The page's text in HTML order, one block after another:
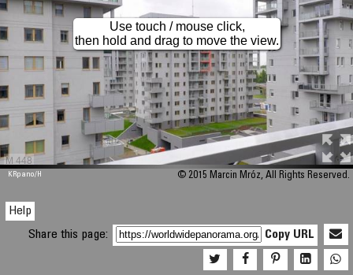
M 448
Use touch / mouse click,
then hold and drag to move the view.
KRpano/H © 2015 Marcin Mróz, All Rights Reserved.
Help
Share this page:
Copy URL